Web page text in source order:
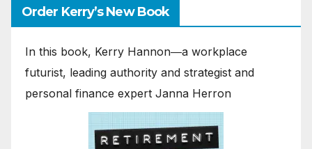
Order Kerry’s New Book
In this book, Kerry Hannon―a workplace
futurist, leading authority and strategist and
personal finance expert Janna Herron